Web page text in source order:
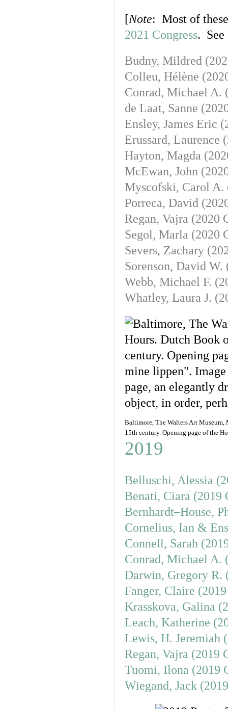
[Note: Most of
2021 Congress. See
Budny, Mildred (
Colleu, Hélène (
Conrad, Michael A.
de Laat, Sanne (
Ensley, James Eric (
Erussard, Laurence (
Hayton, Magda (
McEwan, John (
Myscofski, Carol A.
Porreca, David (
Regan, Vajra (2020
Segol, Marla (2020
Severs, Zachary (
Sorenson, David W.
Webb, Michael F. (
Whatley, Laura J. (
Baltimore, The Walters Art
15th century. Opening page of the
2019
Belluschi, Alessia
Benati, Ciara (2019
Bernhardt–House,
Cornelius, Ian &
Connell, Sarah
Conrad, Michael A.
Darwin, Gregory R.
Fanger, Claire
Krasskova, Galina
Leach, Katherine
Lewis, H. Jeremiah
Regan, Vajra (2019
Tuomi, Ilona (2019
Wiegand, Jack